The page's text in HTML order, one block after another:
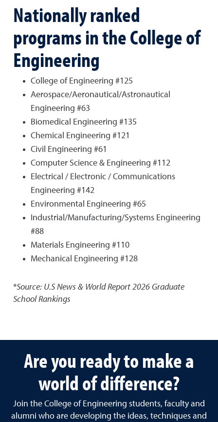
Nationally ranked
programs in the College of
Engineering
College of Engineering #125
Aerospace/Aeronautical/Astronautical
Engineering #63
Biomedical Engineering #135
Chemical Engineering #121
Civil Engineering #61
Computer Science & Engineering #112
Electrical / Electronic / Communications
Engineering #142
Environmental Engineering #65
Industrial/Manufacturing/Systems Engineering
#88
Materials Engineering #110
Mechanical Engineering #128
*Source: U.S News & World Report 2026 Graduate
School Rankings
Are you ready to make a
world of difference?
Join the College of Engineering students, faculty and
alumni who are developing the ideas, techniques and